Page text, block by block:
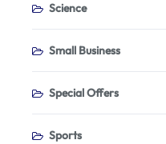
Science
Small Business
Special Offers
Sports